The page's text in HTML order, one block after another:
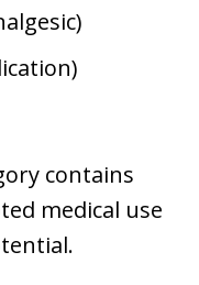
contains
medical use